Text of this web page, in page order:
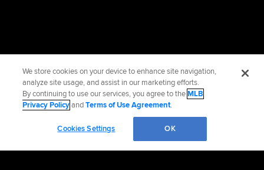
We store cookies on your device to enhance site navigation,
analyze site usage, and assist in our marketing efforts.
By continuing to use our services, you agree to theMLB
Privacy PolicyandTerms of Use Agreement.
Cookies Settings OK